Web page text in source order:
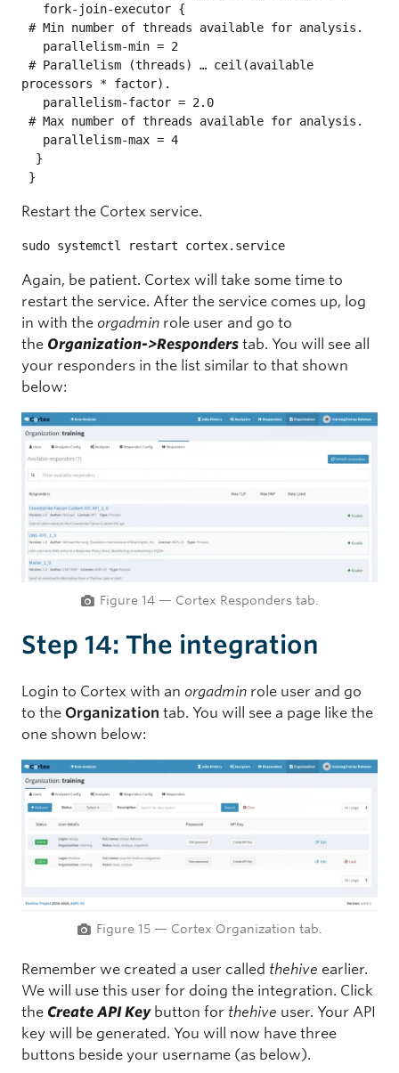
processors * factor).
}
Restart the Cortex service.
sudo systemctl restart cortex.service
Again, be patient. Cortex will take some time to
restart the service. After the service comes up, log
in with the orgadmin role user and go to
the Organization->Responders tab. You will see all
your responders in the list similar to that shown
below:
Figure 14 — Cortex Responders tab.
Step 14: The integration
Login to Cortex with an orgadmin role user and go
to the Organization tab. You will see a page like the
one shown below:
Figure 15 — Cortex Organization tab.
Remember we created a user called thehive earlier.
We will use this user for doing the integration. Click
the Create API Keybutton for thehive user. Your API
key will be generated. You will now have three
buttons beside your username (as below).